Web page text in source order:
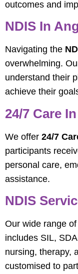
outcomes and
NDIS In
Navigating the
overwhelming.
understand their
achieve their
24/7 Care
We offer 24/7
participants
personal care,
assistance.
NDIS
Our wide range of
includes SIL,
nursing, therapy,
customised to